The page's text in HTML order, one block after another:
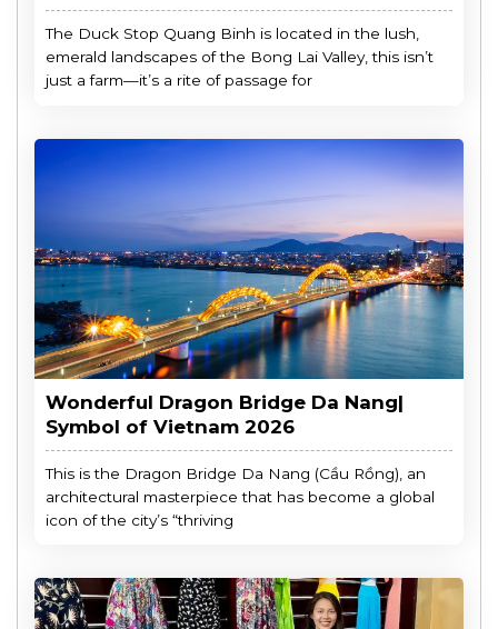
The Duck Stop Quang Binh is located in the lush,
emerald landscapes of the Bong Lai Valley, this isn’t
just a farm—it’s a rite of passage for
Wonderful Dragon Bridge Da Nang|
Symbol of Vietnam 2026
This is the Dragon Bridge Da Nang (Cầu Rồng), an
architectural masterpiece that has become a global
icon of the city’s “thriving